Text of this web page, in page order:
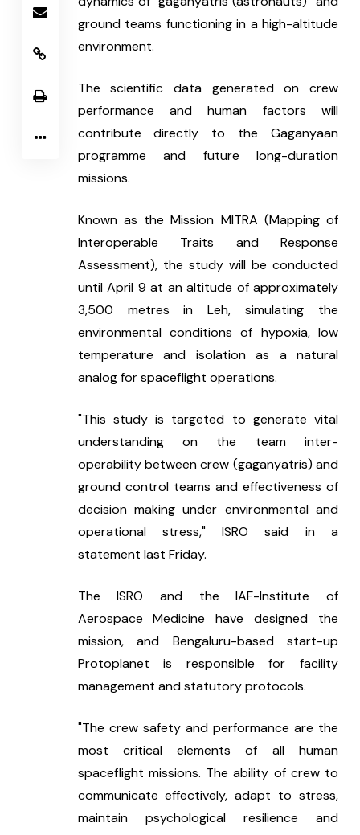
ground teams functioning in a high-altitude
environment.
The scientific data generated on crew
performance and human factors will
contribute directly to the Gaganyaan
programme and future long-duration
missions.
Known as the Mission MITRA (Mapping of
Interoperable Traits and Response
Assessment), the study will be conducted
until April 9 at an altitude of approximately
3,500 metres in Leh, simulating the
environmental conditions of hypoxia, low
temperature and isolation as a natural
analog for spaceflight operations.
"This study is targeted to generate vital
understanding on the team inter-
operability between crew (gaganyatris) and
ground control teams and effectiveness of
decision making under environmental and
operational stress," ISRO said in a
statement last Friday.
The ISRO and the IAF-Institute of
Aerospace Medicine have designed the
mission, and Bengaluru-based start-up
Protoplanet is responsible for facility
management and statutory protocols.
"The crew safety and performance are the
most critical elements of all human
spaceflight missions. The ability of crew to
communicate effectively, adapt to stress,
maintain psychological resilience and